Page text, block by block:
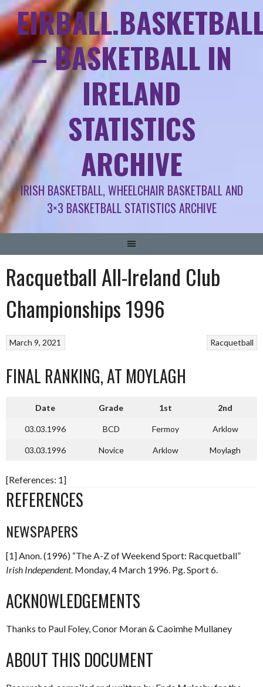
– BASKETBALL IN
IRELAND
STATISTICS
ARCHIVE
IRISH BASKETBALL, WHEELCHAIR BASKETBALL AND
3×3 BASKETBALL STATISTICS ARCHIVE
Racquetball All-Ireland Club
Championships 1996
Racquetball
March 9, 2021
FINAL RANKING, AT MOYLAGH
Date Grade 1st 2nd
03.03.1996 BCD Fermoy Arklow
03.03.1996 Novice Arklow Moylagh
[References: 1]
REFERENCES
NEWSPAPERS
[1] Anon. (1996) “The A-Z of Weekend Sport: Racquetball”
Irish Independent. Monday, 4 March 1996. Pg. Sport 6.
ACKNOWLEDGEMENTS
Thanks to Paul Foley, Conor Moran & Caoimhe Mullaney
ABOUT THIS DOCUMENT